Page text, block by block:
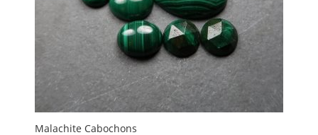
Malachite Cabochons